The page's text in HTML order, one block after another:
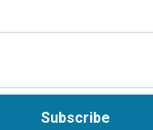
Subscribe